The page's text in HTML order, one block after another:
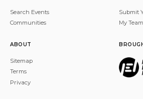
Search Events
Communities
Submit
My
ABOUT
Sitemap
Terms
Privacy